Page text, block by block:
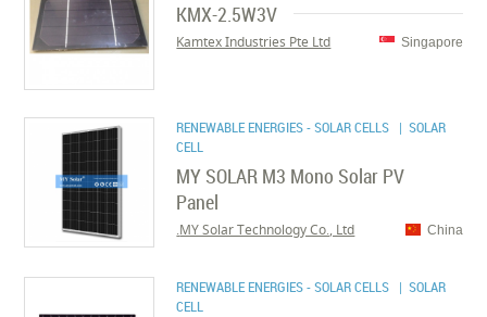
KMX-2.5W3V
Singapore
Kamtex Industries Pte Ltd
RENEWABLE ENERGIES - SOLAR CELLS | SOLAR
CELL
MY SOLAR M3 Mono Solar PV
Panel
China
MY Solar Technology Co., Ltd.
RENEWABLE ENERGIES - SOLAR CELLS | SOLAR
CELL